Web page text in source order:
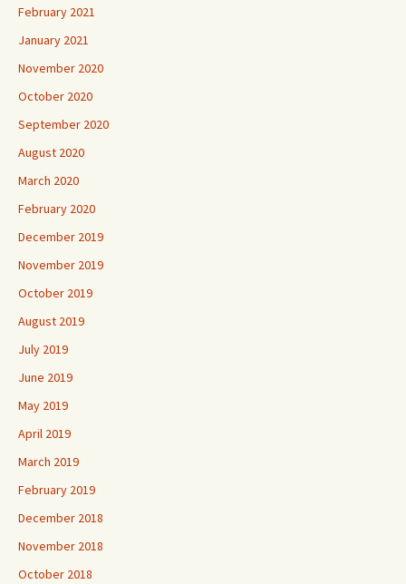
February 2021
January 2021
November 2020
October 2020
September 2020
August 2020
March 2020
February 2020
December 2019
November 2019
October 2019
August 2019
July 2019
June 2019
May 2019
April 2019
March 2019
February 2019
December 2018
November 2018
October 2018